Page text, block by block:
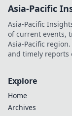
Asia-Pacific
Asia-Pacific
of current events,
Asia-Pacific
and timely reports
Explore
Home
Archives